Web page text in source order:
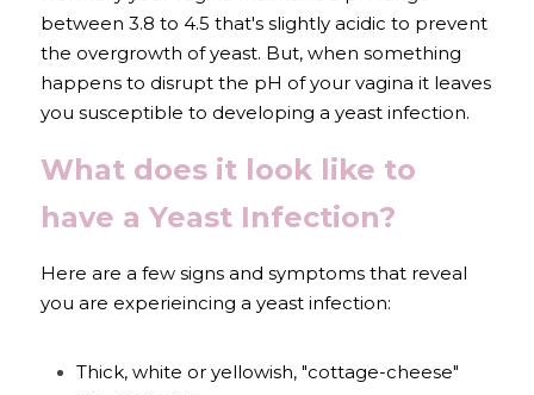
between 3.8 to 4.5 that's slightly acidic to prevent
the overgrowth of yeast. But, when something
happens to disrupt the pH of your vagina it leaves
you susceptible to developing a yeast infection.
What does it look like to
have a Yeast Infection?
Here are a few signs and symptoms that reveal
you are experieincing a yeast infection:
Thick, white or yellowish, "cottage-cheese"